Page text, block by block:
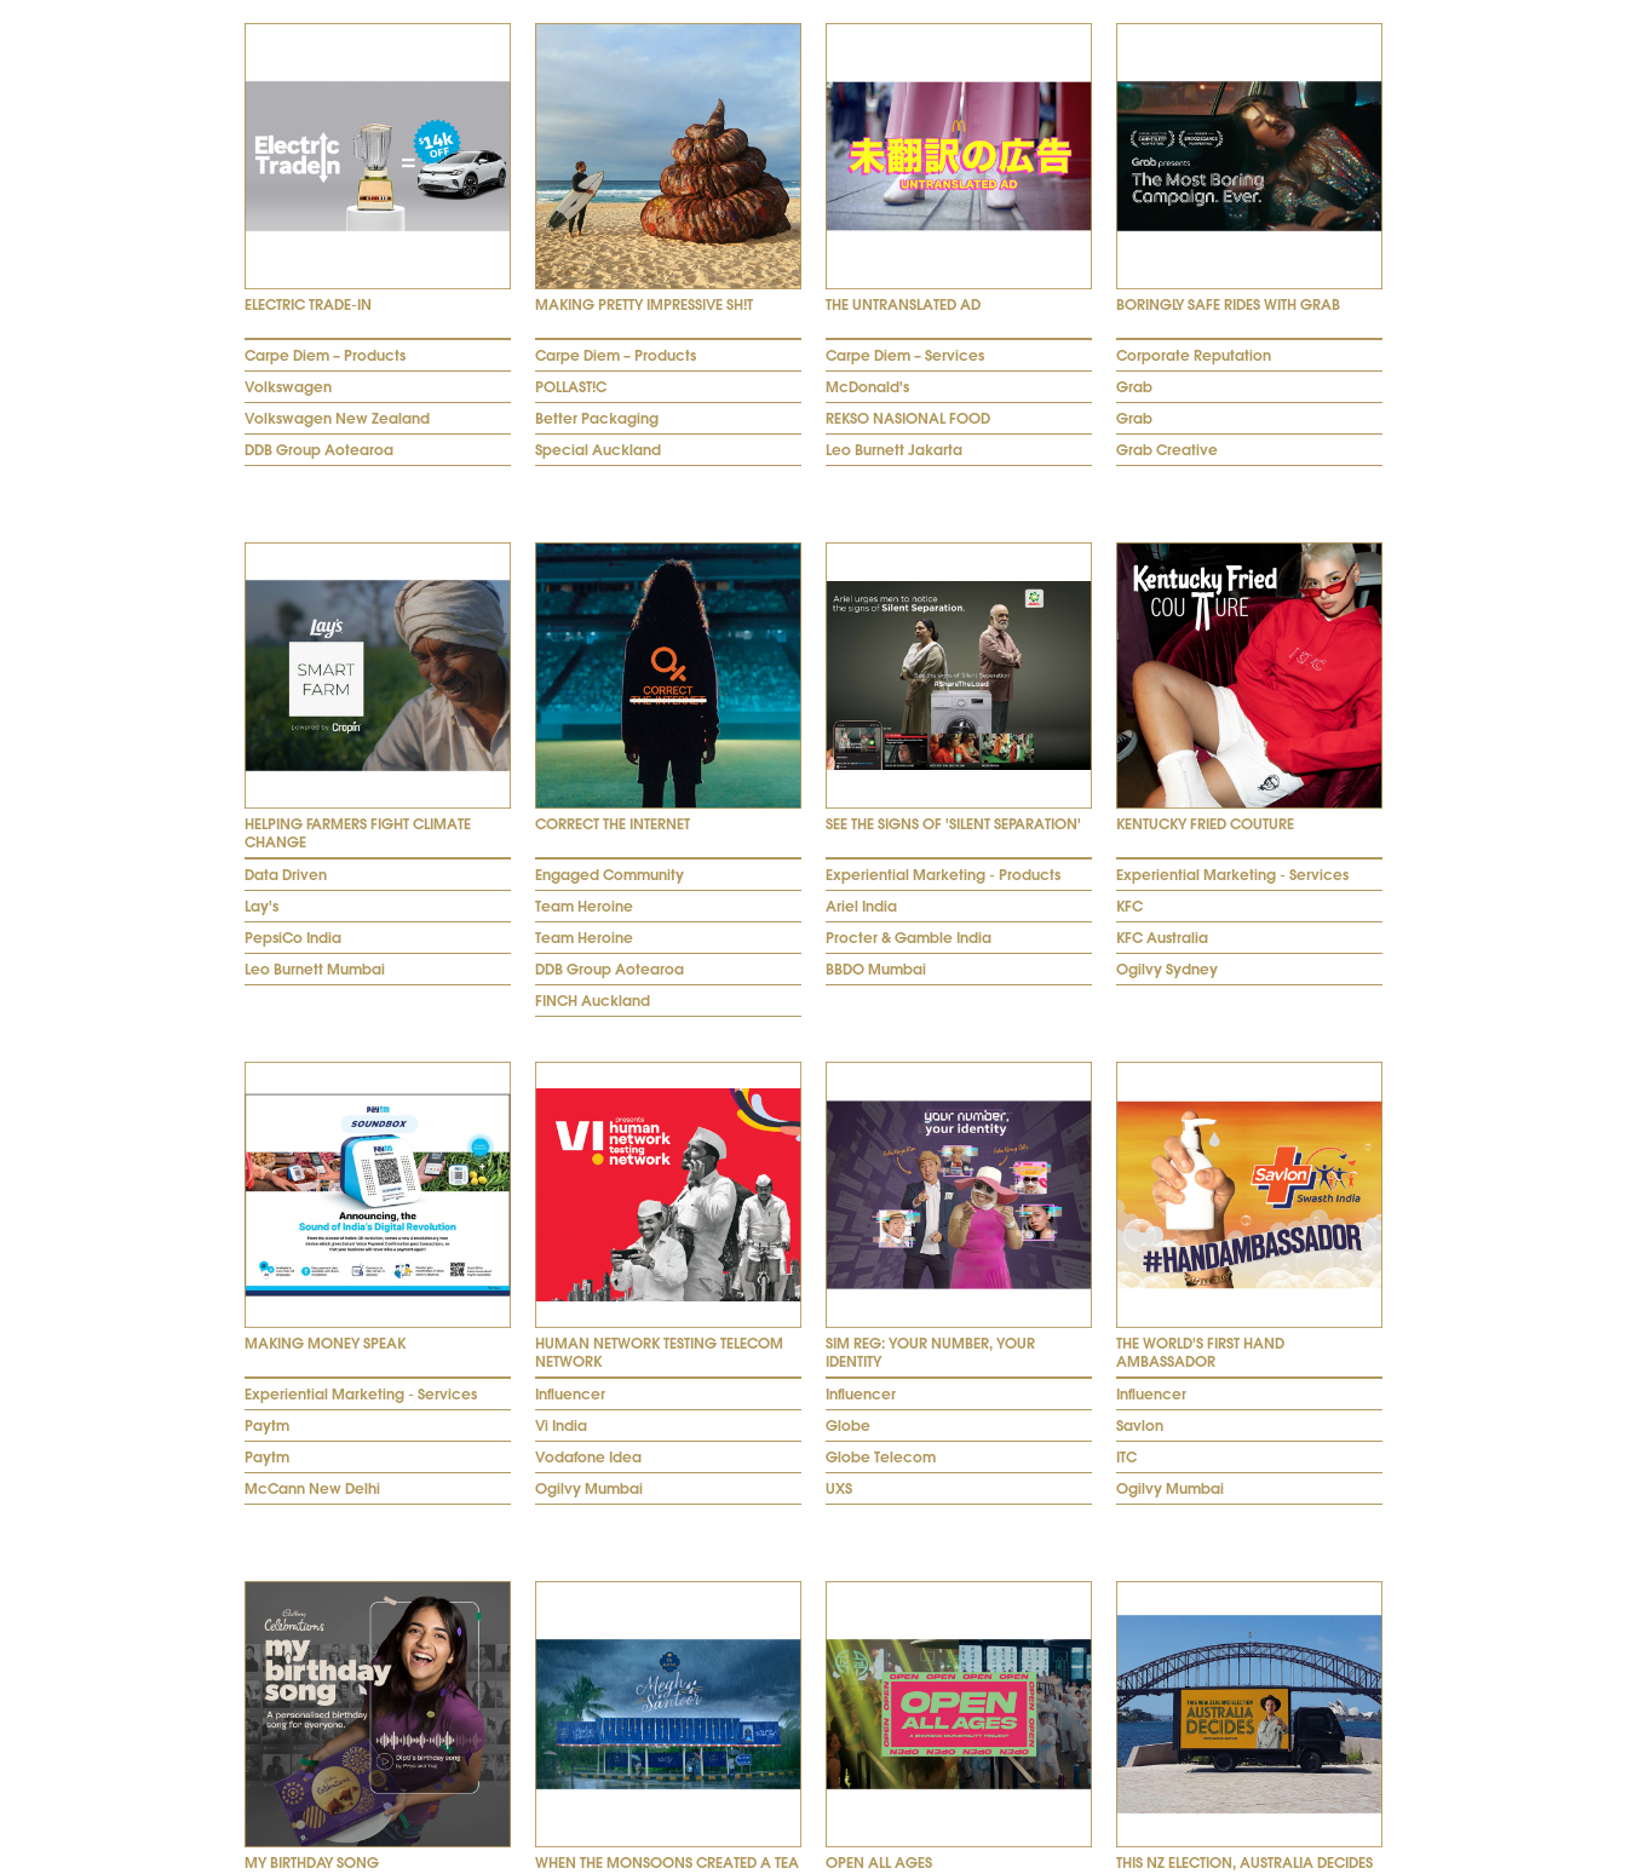
ELECTRIC TRADE-IN
Carpe Diem – Products
Volkswagen
Volkswagen New Zealand
DDB Group Aotearoa
MAKING PRETTY IMPRESSIVE SH!T
Carpe Diem – Products
POLLAST!C
Better Packaging
Special Auckland
THE UNTRANSLATED AD
Carpe Diem – Services
McDonald's
REKSO NASIONAL FOOD
Leo Burnett Jakarta
BORINGLY SAFE RIDES WITH GRAB
Corporate Reputation
Grab
Grab
Grab Creative
HELPING FARMERS FIGHT CLIMATE
CHANGE
Data Driven
Lay's
PepsiCo India
Leo Burnett Mumbai
CORRECT THE INTERNET
Engaged Community
Team Heroine
Team Heroine
DDB Group Aotearoa
FINCH Auckland
SEE THE SIGNS OF 'SILENT SEPARATION'
Experiential Marketing - Products
Ariel India
Procter & Gamble India
BBDO Mumbai
KENTUCKY FRIED COUTURE
Experiential Marketing - Services
KFC
KFC Australia
Ogilvy Sydney
MAKING MONEY SPEAK
Experiential Marketing - Services
Paytm
Paytm
McCann New Delhi
HUMAN NETWORK TESTING TELECOM
NETWORK
Influencer
Vi India
Vodafone Idea
Ogilvy Mumbai
SIM REG: YOUR NUMBER, YOUR
IDENTITY
Influencer
Globe
Globe Telecom
UXS
THE WORLD'S FIRST HAND
AMBASSADOR
Influencer
Savlon
ITC
Ogilvy Mumbai
MY BIRTHDAY SONG
WHEN THE MONSOONS CREATED A TEA
OPEN ALL AGES THIS NZ ELECTION, AUSTRALIA DECIDES